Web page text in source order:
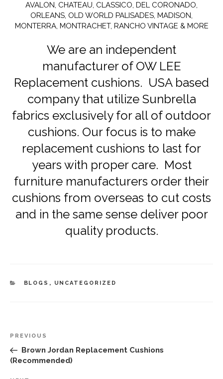
AVALON, CHATEAU, CLASSICO, DEL CORONADO,
ORLEANS, OLD WORLD PALISADES, MADISON,
MONTERRA, MONTRACHET, RANCHO VINTAGE & MORE
We are an independent
manufacturer of OW LEE
Replacement cushions. USA based
company that utilize Sunbrella
fabrics exclusively for all of outdoor
cushions. Our focus is to make
replacement cushions to last for
years with proper care. Most
furniture manufacturers order their
cushions from overseas to cut costs
and in the same sense deliver poor
quality products.
CATEGORIES
BLOGS , UNCATEGORIZED
Post
navigation
Previous
Post
PREVIOUS
Brown Jordan Replacement Cushions
(Recommended)